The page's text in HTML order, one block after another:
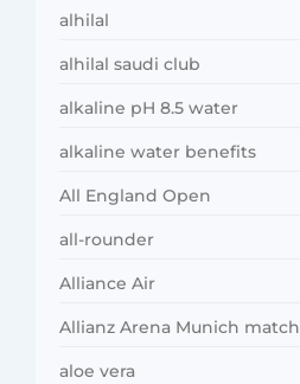
alhilal
alhilal saudi club
alkaline pH 8.5 water
alkaline water benefits
All England Open
all-rounder
Alliance Air
Allianz Arena Munich match
aloe vera